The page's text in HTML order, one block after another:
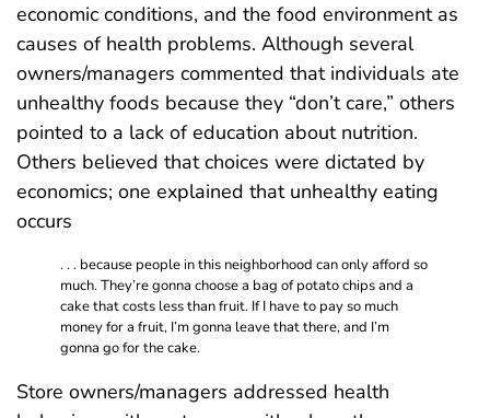
economic conditions, and the food environment as
causes of health problems. Although several
owners/managers commented that individuals ate
unhealthy foods because they “don’t care,” others
pointed to a lack of education about nutrition.
Others believed that choices were dictated by
economics; one explained that unhealthy eating
occurs
. . . because people in this neighborhood can only afford so
much. They’re gonna choose a bag of potato chips and a
cake that costs less than fruit. If I have to pay so much
money for a fruit, I’m gonna leave that there, and I’m
gonna go for the cake.
Store owners/managers addressed health